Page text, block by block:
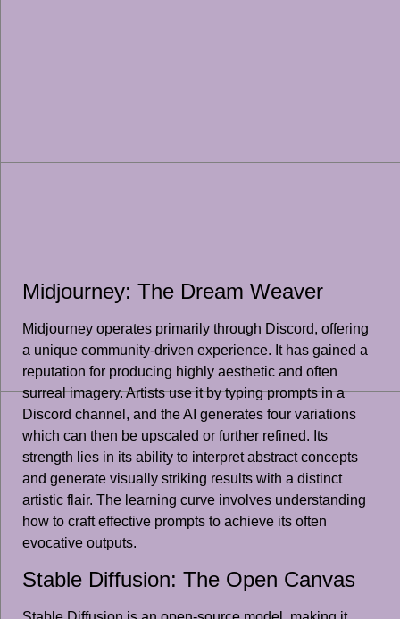
Midjourney: The Dream Weaver
Midjourney operates primarily through Discord, offering
a unique community-driven experience. It has gained a
reputation for producing highly aesthetic and often
surreal imagery. Artists use it by typing prompts in a
Discord channel, and the AI generates four variations
which can then be upscaled or further refined. Its
strength lies in its ability to interpret abstract concepts
and generate visually striking results with a distinct
artistic flair. The learning curve involves understanding
how to craft effective prompts to achieve its often
evocative outputs.
Stable Diffusion: The Open Canvas